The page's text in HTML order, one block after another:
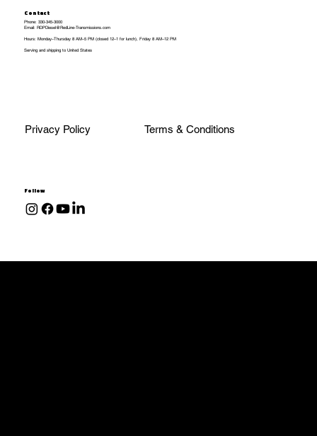
Contact
Phone: 330-345-3000
Email: RDPDiesel@RedLine-Transmissions.com
Hours: Monday–Thursday 8 AM–5 PM (closed 12–1 for lunch), Friday 8 AM–12 PM
Serving and shipping to United States
Privacy Policy Terms & Conditions
Follow